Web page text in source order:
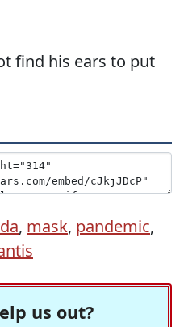
find his ears to put
, mask, pandemic,
us out?